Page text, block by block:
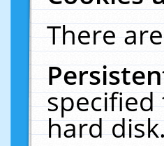
There
hard